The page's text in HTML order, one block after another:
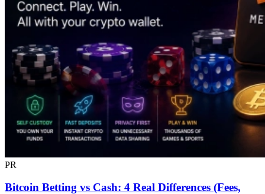
PR
Bitcoin Betting vs Cash: 4 Real Differences (Fees,